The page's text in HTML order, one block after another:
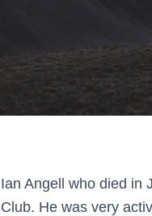
Ian Angell who died in
Club. He was very